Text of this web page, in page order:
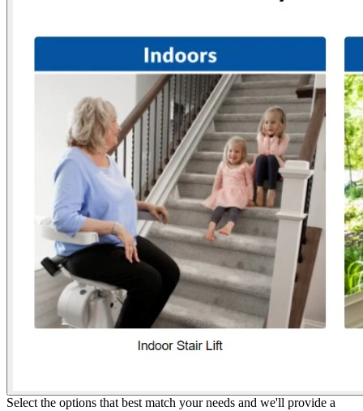
Select the options that best match your needs and we'll provide a